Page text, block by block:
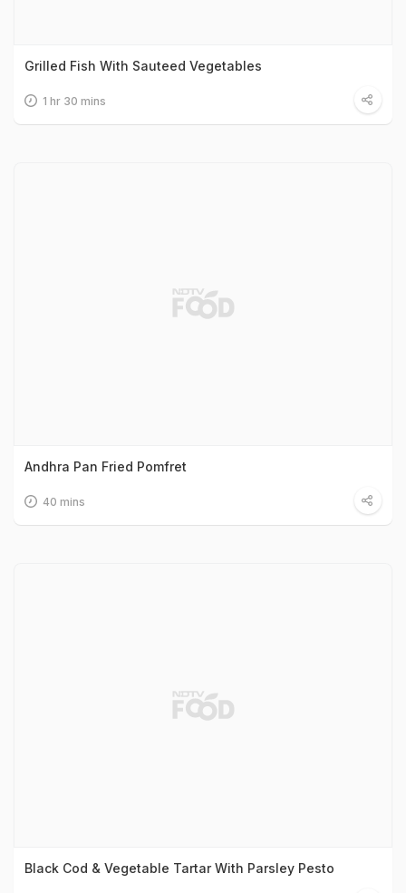
Grilled Fish With Sauteed Vegetables
1 hr 30 mins
Andhra Pan Fried Pomfret
40 mins
Black Cod & Vegetable Tartar With Parsley Pesto